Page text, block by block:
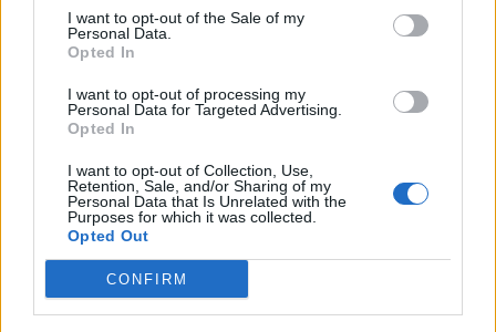
I want to opt-out of the Sale of my
Personal Data.
Opted In
I want to opt-out of processing my
Personal Data for Targeted Advertising.
Opted In
I want to opt-out of Collection, Use,
Retention, Sale, and/or Sharing of my
Personal Data that Is Unrelated with the
Purposes for which it was collected.
Opted Out
CONFIRM
10 Greens You Can Grow All Winter Long Indoors